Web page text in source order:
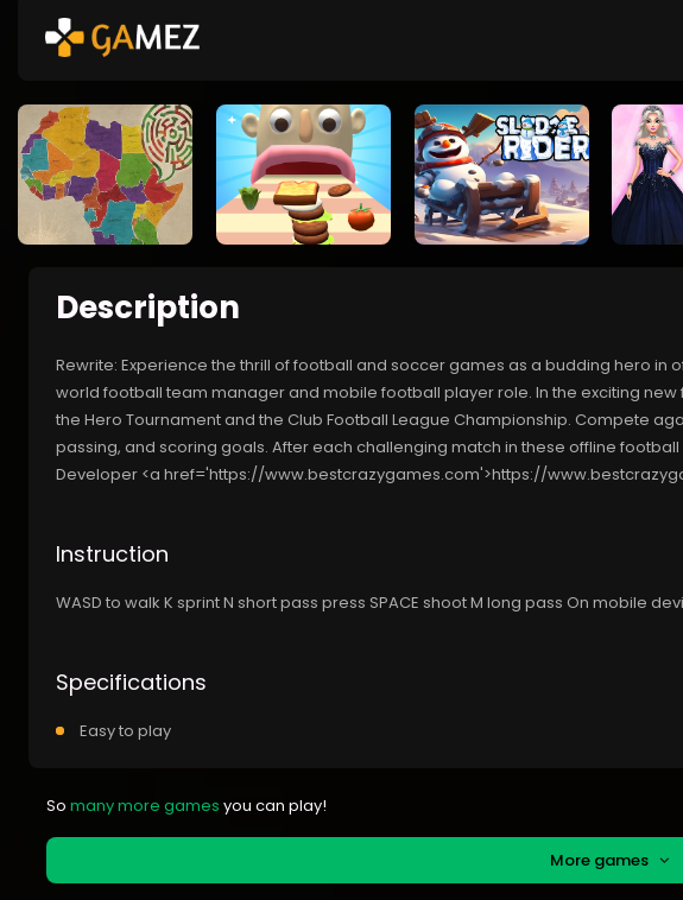
Description
Rewrite: Experience the thrill of football and soccer games as a budding hero in
world football team manager and mobile football player role. In the exciting new
the Hero Tournament and the Club Football League Championship. Compete
passing, and scoring goals. After each challenging match in these offline
Developer <a href='https://www.bestcrazygames.com'>https://
Instruction
WASD to walk K sprint N short pass press SPACE shoot M long pass On mobile
Specifications
Easy to play
So many more games you can play!
More games